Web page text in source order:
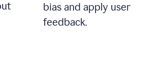
bias and apply user
feedback.